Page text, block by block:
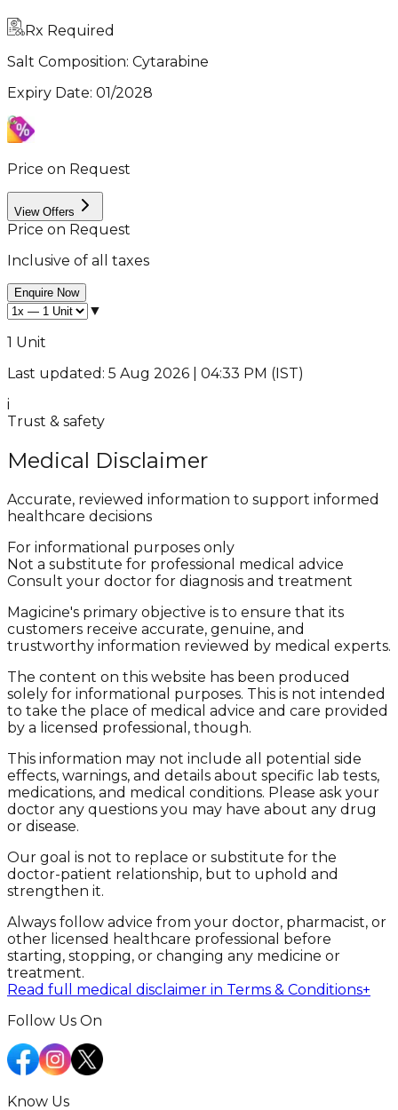
Rx Required
Salt Composition: Cytarabine
Expiry Date: 01/2028
Price on Request
View Offers
Price on Request
Inclusive of all taxes
Enquire Now
▼
1 Unit
Last updated: 5 Aug 2026 | 04:33 PM (IST)
i
Trust & safety
Medical Disclaimer
Accurate, reviewed information to support informed
healthcare decisions
For informational purposes only
Not a substitute for professional medical advice
Consult your doctor for diagnosis and treatment
Magicine's primary objective is to ensure that its
customers receive accurate, genuine, and
trustworthy information reviewed by medical experts.
The content on this website has been produced
solely for informational purposes. This is not intended
to take the place of medical advice and care provided
by a licensed professional, though.
This information may not include all potential side
effects, warnings, and details about specific lab tests,
medications, and medical conditions. Please ask your
doctor any questions you may have about any drug
or disease.
Our goal is not to replace or substitute for the
doctor-patient relationship, but to uphold and
strengthen it.
Always follow advice from your doctor, pharmacist, or
other licensed healthcare professional before
starting, stopping, or changing any medicine or
treatment.
Read full medical disclaimer in Terms & Conditions+
Follow Us On
Know Us